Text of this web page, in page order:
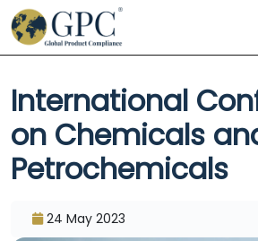
International
on Chemicals
Petrochemicals
24 May 2023